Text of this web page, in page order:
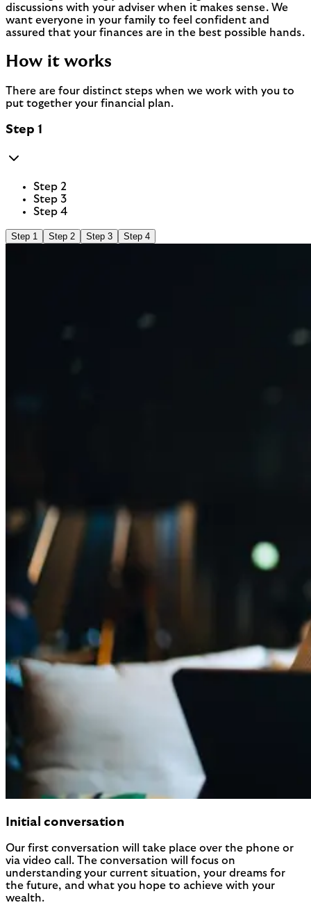
discussions with your adviser when it makes sense. We
want everyone in your family to feel confident and
assured that your finances are in the best possible hands.
How it works
There are four distinct steps when we work with you to
put together your financial plan.
Step 1
Step 2
Step 3
Step 4
Step 1 Step 2 Step 3 Step 4
Initial conversation
Our first conversation will take place over the phone or
via video call. The conversation will focus on
understanding your current situation, your dreams for
the future, and what you hope to achieve with your
wealth.